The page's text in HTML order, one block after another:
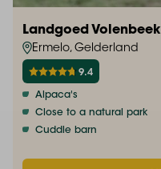
Landgoed Volenbeek
Ermelo, Gelderland
9.4
Alpaca's
Close to a natural park
Cuddle barn